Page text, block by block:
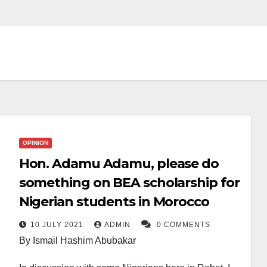
OPINION
Hon. Adamu Adamu, please do
something on BEA scholarship for
Nigerian students in Morocco
10 JULY 2021 ADMIN 0 COMMENTS
By Ismail Hashim Abubakar